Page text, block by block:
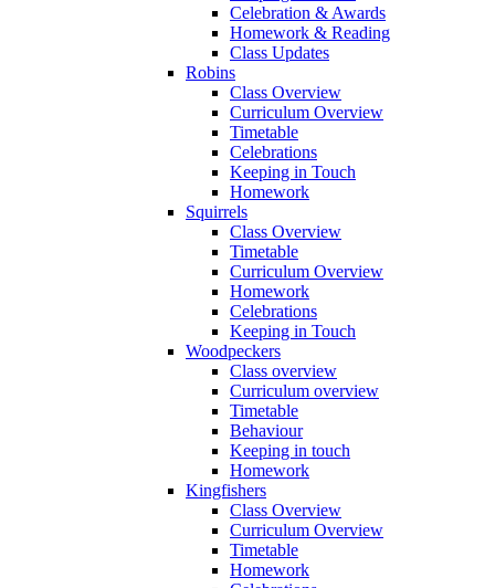
Celebration & Awards
Homework & Reading
Class Updates
Robins
Class Overview
Curriculum Overview
Timetable
Celebrations
Keeping in Touch
Homework
Squirrels
Class Overview
Timetable
Curriculum Overview
Homework
Celebrations
Keeping in Touch
Woodpeckers
Class overview
Curriculum overview
Timetable
Behaviour
Keeping in touch
Homework
Kingfishers
Class Overview
Curriculum Overview
Timetable
Homework